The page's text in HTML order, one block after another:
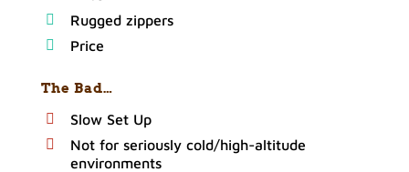
Rugged zippers
Price
The Bad…
Slow Set Up
Not for seriously cold/high-altitude
environments